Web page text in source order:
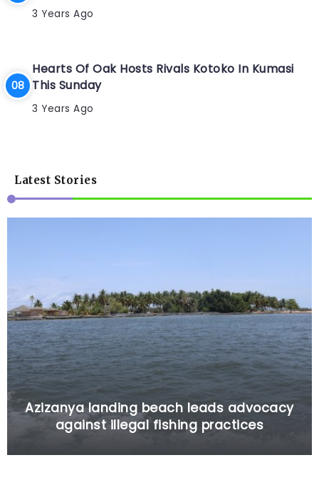
3 Years Ago
Hearts Of Oak Hosts Rivals Kotoko In Kumasi
This Sunday
3 Years Ago
Latest Stories
Azizanya landing beach leads advocacy
against illegal fishing practices